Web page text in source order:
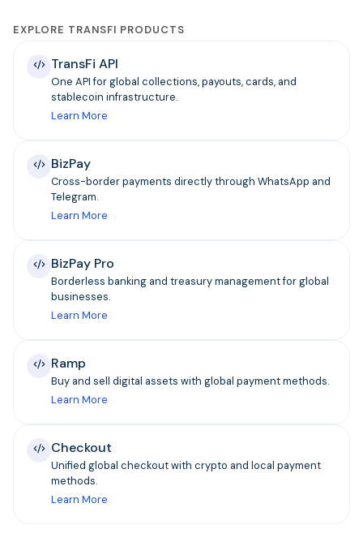
EXPLORE TRANSFI PRODUCTS
TransFi API
One API for global collections, payouts, cards, and
stablecoin infrastructure.
Learn More
BizPay
Cross-border payments directly through WhatsApp and
Telegram.
Learn More
BizPay Pro
Borderless banking and treasury management for global
businesses.
Learn More
Ramp
Buy and sell digital assets with global payment methods.
Learn More
Checkout
Unified global checkout with crypto and local payment
methods.
Learn More